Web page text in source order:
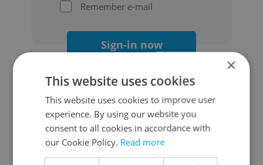
Remember e-mail
Sign-in now
Continue with Google
Continue with Apple
×
This website uses cookies
This website uses cookies to improve user
experience. By using our website you
consent to all cookies in accordance with
our Cookie Policy. Read more